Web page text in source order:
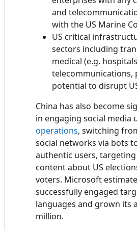
and
with the US Marine
US critical
sectors including
medical (e.g.
potential to disrupt
China has also become
in engaging social media
operations, switching
social networks via bots
authentic users,
content about US
voters. Microsoft
successfully engaged
languages and grown its
million.